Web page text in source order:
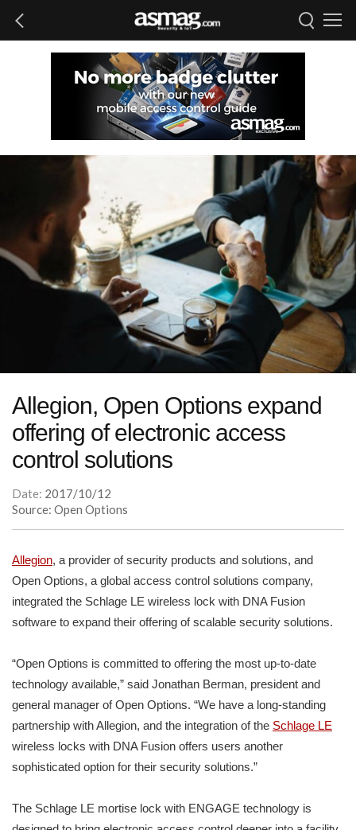
Allegion, Open Options expand
offering of electronic access
control solutions
Date: 2017/10/12
Source: Open Options
Allegion, a provider of security products and solutions, and
Open Options, a global access control solutions company,
integrated the Schlage LE wireless lock with DNA Fusion
software to expand their offering of scalable security solutions.
“Open Options is committed to offering the most up-to-date
technology available,” said Jonathan Berman, president and
general manager of Open Options. “We have a long-standing
partnership with Allegion, and the integration of the Schlage LE
wireless locks with DNA Fusion offers users another
sophisticated option for their security solutions.”
The Schlage LE mortise lock with ENGAGE technology is